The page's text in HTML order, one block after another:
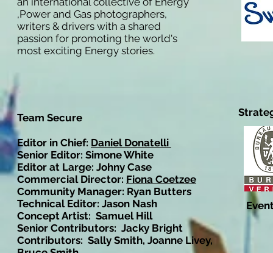
,Power and Gas photographers,
writers & drivers with a shared
passion for promoting the world's
most exciting Energy stories.
Team Secure
Editor in Chief: Daniel Donatelli
Senior Editor: Simone White
Editor at Large: Johny Case
Commercial Director: Fiona Coetzee
Community Manager: Ryan Butters
Technical Editor: Jason Nash
Concept Artist: Samuel Hill
Senior Contributors: Jacky Bright
Contributors: Sally Smith, Joanne Livey,